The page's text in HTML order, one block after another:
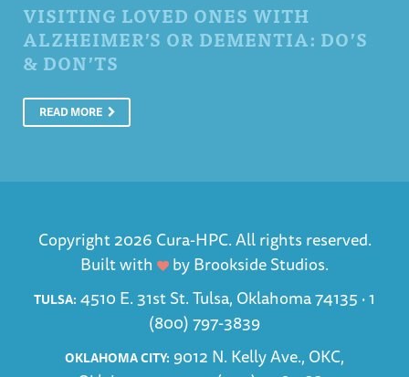
VISITING LOVED ONES WITH
ALZHEIMER’S OR DEMENTIA: DO’S
& DON’TS
READ MORE
Copyright 2026 Cura-HPC. All rights reserved.
Built with
byBrookside Studios.
TULSA: 4510 E. 31st St. Tulsa, Oklahoma 74135 ·1
(800) 797-3839
OKLAHOMA CITY: 9012 N. Kelly Ave., OKC,